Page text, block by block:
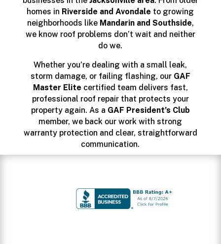
homes in Riverside and Avondale to growing
neighborhoods like Mandarin and Southside,
we know roof problems don’t wait and neither
do we.
Whether you’re dealing with a small leak,
storm damage, or failing flashing, our GAF
Master Elite certified team delivers fast,
professional roof repair that protects your
property again. As a GAF President’s Club
member, we back our work with strong
warranty protection and clear, straightforward
communication.